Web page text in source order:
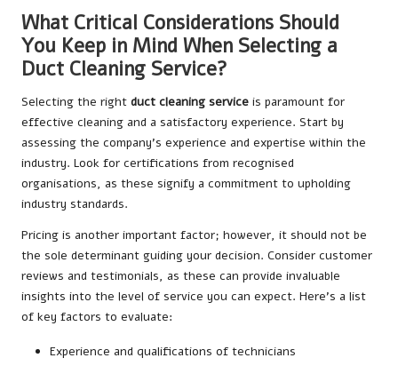
What Critical Considerations Should
You Keep in Mind When Selecting a
Duct Cleaning Service?
Selecting the right duct cleaning service is paramount for
effective cleaning and a satisfactory experience. Start by
assessing the company’s experience and expertise within the
industry. Look for certifications from recognised
organisations, as these signify a commitment to upholding
industry standards.
Pricing is another important factor; however, it should not be
the sole determinant guiding your decision. Consider customer
reviews and testimonials, as these can provide invaluable
insights into the level of service you can expect. Here’s a list
of key factors to evaluate:
Experience and qualifications of technicians